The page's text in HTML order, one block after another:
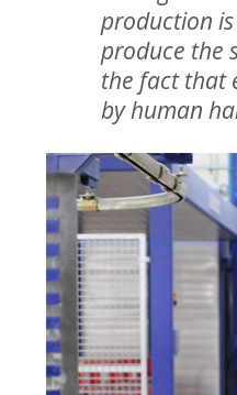
production
produce the
the fact that
by human